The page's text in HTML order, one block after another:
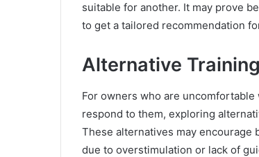
suitable for another. It may prove
to get a tailored recommendation
Alternative
For owners who are
respond to them, exploring
These alternatives may
due to overstimulation or lack of